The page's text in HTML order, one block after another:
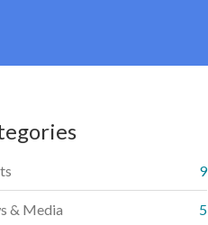
9
& Media 5